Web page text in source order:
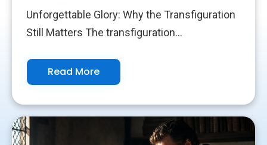
Unforgettable Glory: Why the Transfiguration
Still Matters The transfiguration...
Read More